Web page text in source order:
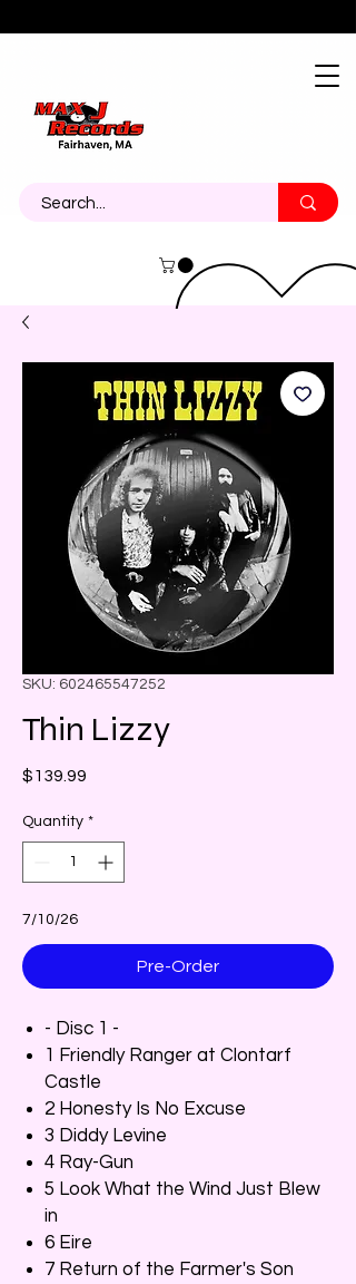
Contact
SKU: 602465547252
Thin Lizzy
$139.99
Quantity *
7/10/26
Pre-Order
- Disc 1 -
1 Friendly Ranger at Clontarf
Castle
2 Honesty Is No Excuse
3 Diddy Levine
4 Ray-Gun
5 Look What the Wind Just Blew
in
6 Eire
7 Return of the Farmer's Son